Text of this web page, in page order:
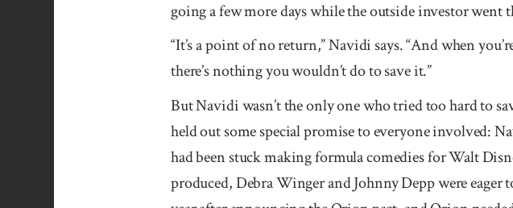
going a few more days while the outside investor went
“It’s a point of no return,” Navidi says. “And when
there’s nothing you wouldn’t do to save it.”
But Navidi wasn’t the only one who tried too hard to
held out some special promise to everyone involved:
had been stuck making formula comedies for Walt
produced, Debra Winger and Johnny Depp were